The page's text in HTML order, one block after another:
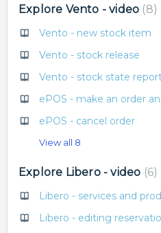
Explore Vento - video 8
Vento - new stock item
Vento - stock release
Vento - stock state
ePOS - make an order
ePOS - cancel order
View all 8
Explore Libero - video 6
Libero - services and
Libero - editing